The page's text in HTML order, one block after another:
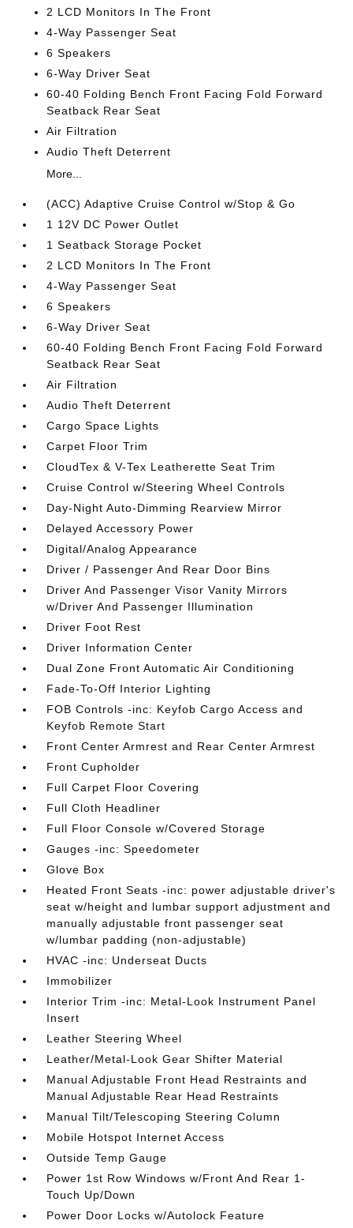
2 LCD Monitors In The Front
4-Way Passenger Seat
6 Speakers
6-Way Driver Seat
60-40 Folding Bench Front Facing Fold Forward
Seatback Rear Seat
Air Filtration
Audio Theft Deterrent
More...
(ACC) Adaptive Cruise Control w/Stop & Go
1 12V DC Power Outlet
1 Seatback Storage Pocket
2 LCD Monitors In The Front
4-Way Passenger Seat
6 Speakers
6-Way Driver Seat
60-40 Folding Bench Front Facing Fold Forward
Seatback Rear Seat
Air Filtration
Audio Theft Deterrent
Cargo Space Lights
Carpet Floor Trim
CloudTex & V-Tex Leatherette Seat Trim
Cruise Control w/Steering Wheel Controls
Day-Night Auto-Dimming Rearview Mirror
Delayed Accessory Power
Digital/Analog Appearance
Driver / Passenger And Rear Door Bins
Driver And Passenger Visor Vanity Mirrors
w/Driver And Passenger Illumination
Driver Foot Rest
Driver Information Center
Dual Zone Front Automatic Air Conditioning
Fade-To-Off Interior Lighting
FOB Controls -inc: Keyfob Cargo Access and
Keyfob Remote Start
Front Center Armrest and Rear Center Armrest
Front Cupholder
Full Carpet Floor Covering
Full Cloth Headliner
Full Floor Console w/Covered Storage
Gauges -inc: Speedometer
Glove Box
Heated Front Seats -inc: power adjustable driver's
seat w/height and lumbar support adjustment and
manually adjustable front passenger seat
w/lumbar padding (non-adjustable)
HVAC -inc: Underseat Ducts
Immobilizer
Interior Trim -inc: Metal-Look Instrument Panel
Insert
Leather Steering Wheel
Leather/Metal-Look Gear Shifter Material
Manual Adjustable Front Head Restraints and
Manual Adjustable Rear Head Restraints
Manual Tilt/Telescoping Steering Column
Mobile Hotspot Internet Access
Outside Temp Gauge
Power 1st Row Windows w/Front And Rear 1-
Touch Up/Down
Power Door Locks w/Autolock Feature